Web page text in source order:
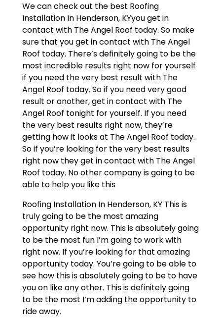
We can check out the best Roofing
Installation In Henderson, KYyou get in
contact with The Angel Roof today. So make
sure that you get in contact with The Angel
Roof today. There’s definitely going to be the
most incredible results right now for yourself
if you need the very best result with The
Angel Roof today. So if you need very good
result or another, get in contact with The
Angel Roof tonight for yourself. If you need
the very best results right now, they’re
getting how it looks at The Angel Roof today.
So if you’re looking for the very best results
right now they get in contact with The Angel
Roof today. No other company is going to be
able to help you like this
Roofing Installation In Henderson, KY This is
truly going to be the most amazing
opportunity right now. This is absolutely going
to be the most fun I’m going to work with
right now. If you’re looking for that amazing
opportunity today. You’re going to be able to
see how this is absolutely going to be to have
you on like any other. This is definitely going
to be the most I’m adding the opportunity to
ride away.